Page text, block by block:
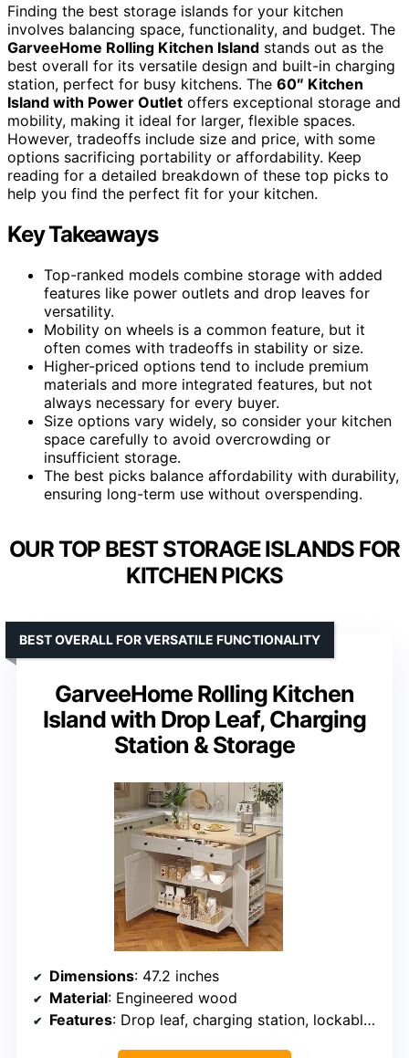
Finding the best storage islands for your kitchen
involves balancing space, functionality, and budget. The
GarveeHome Rolling Kitchen Island stands out as the
best overall for its versatile design and built-in charging
station, perfect for busy kitchens. The 60″ Kitchen
Island with Power Outlet offers exceptional storage and
mobility, making it ideal for larger, flexible spaces.
However, tradeoffs include size and price, with some
options sacrificing portability or affordability. Keep
reading for a detailed breakdown of these top picks to
help you find the perfect fit for your kitchen.
Key Takeaways
Top-ranked models combine storage with added
features like power outlets and drop leaves for
versatility.
Mobility on wheels is a common feature, but it
often comes with tradeoffs in stability or size.
Higher-priced options tend to include premium
materials and more integrated features, but not
always necessary for every buyer.
Size options vary widely, so consider your kitchen
space carefully to avoid overcrowding or
insufficient storage.
The best picks balance affordability with durability,
ensuring long-term use without overspending.
OUR TOP BEST STORAGE ISLANDS FOR
KITCHEN PICKS
GarveeHome Rolling Kitchen
Island with Drop Leaf, Charging
Station & Storage
BEST OVERALL FOR VERSATILE FUNCTIONALITY
Dimensions: 47.2 inches
Material: Engineered wood
Features: Drop leaf, charging station, lockable wheels, pull-out shelves, drawers, spice rack, organizer divider